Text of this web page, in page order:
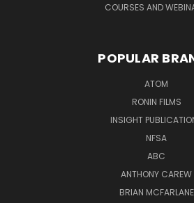
COURSES AND
POPULAR
ATOM
RONIN FILMS
INSIGHT
NFSA
ABC
ANTHONY CAREW
BRIAN MCFARLANE